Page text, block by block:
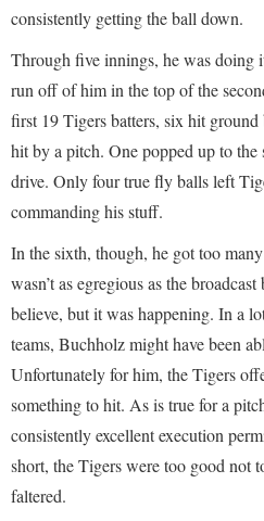
consistently getting the ball down.
Through five innings, he was doing
run off of him in the top of the
first 19 Tigers batters, six hit
hit by a pitch. One popped up to
drive. Only four true fly balls left
commanding his stuff.
In the sixth, though, he got too
wasn’t as egregious as the
believe, but it was happening. In a
teams, Buchholz might have been
Unfortunately for him, the Tigers
something to hit. As is true for a
consistently excellent execution
short, the Tigers were too good not
faltered.